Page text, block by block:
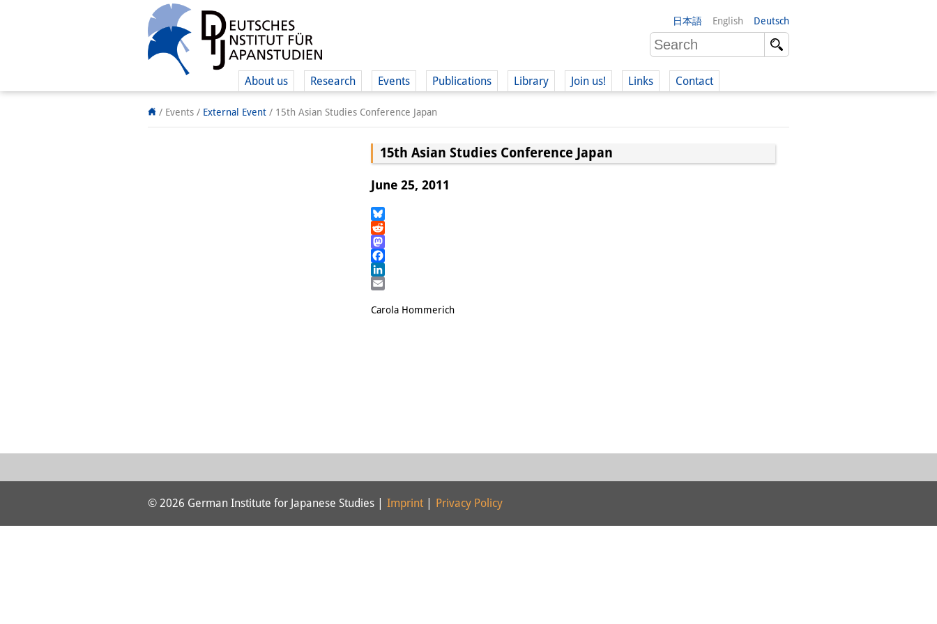
日本語 English Deutsch
About us Research Events Publications Library Join us! Links Contact
/ Events / External Event / 15th Asian Studies Conference Japan
15th Asian Studies Conference Japan
June 25, 2011
Bluesky
Reddit
Mastodon
Facebook
LinkedIn
Carola Hommerich
© 2026 German Institute for Japanese Studies | Imprint Privacy Policy